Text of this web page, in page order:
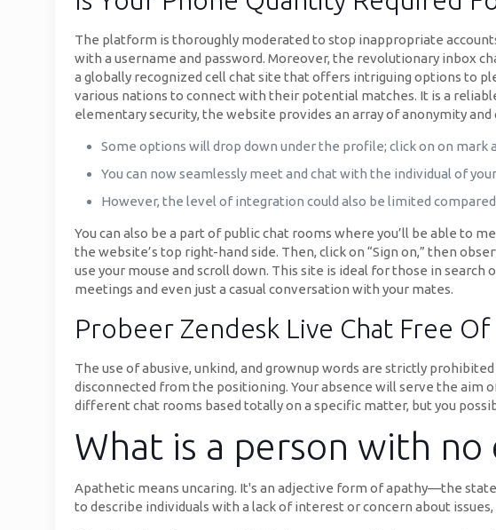
The platform is thoroughly moderated to stop inappropriate
with a username and password. Moreover, the revolutionary inbox
a globally recognized cell chat site that offers intriguing options to
various nations to connect with their potential matches. It is a
elementary security, the website provides an array of anonymity
Some options will drop down under the profile; click on on mark
You can now seamlessly meet and chat with the individual of
However, the level of integration could also be limited
You can also be a part of public chat rooms where you’ll be able to
the website’s top right-hand side. Then, click on “Sign on,” then
use your mouse and scroll down. This site is ideal for those in
meetings and even just a casual conversation with your mates.
Probeer Zendesk Live Chat Free
The use of abusive, unkind, and grownup words are strictly
disconnected from the positioning. Your absence will serve the
different chat rooms based totally on a specific matter, but you
What is a person with no
Apathetic means uncaring. It's an adjective form of apathy—the
to describe individuals with a lack of interest or concern about